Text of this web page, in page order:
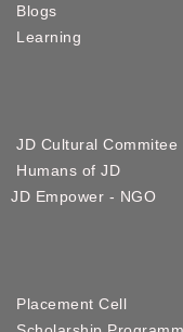
Blogs
Learning
JD Cultural Commitee
Humans of JD
JD Empower - NGO
Placement Cell